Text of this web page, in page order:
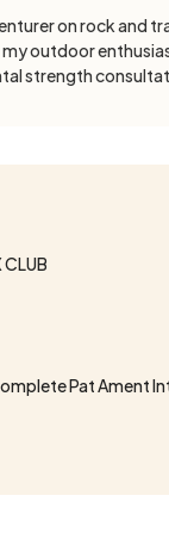
on rock and
outdoor
strength
CLUB
Pat Ament